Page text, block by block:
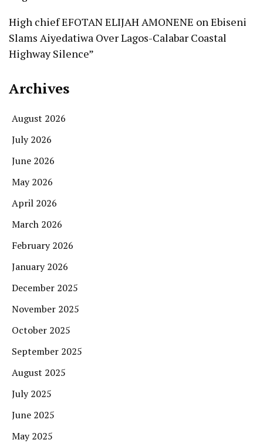
High chief EFOTAN ELIJAH AMONENE on Ebiseni
Slams Aiyedatiwa Over Lagos-Calabar Coastal
Highway Silence”
Archives
August 2026
July 2026
June 2026
May 2026
April 2026
March 2026
February 2026
January 2026
December 2025
November 2025
October 2025
September 2025
August 2025
July 2025
June 2025
May 2025